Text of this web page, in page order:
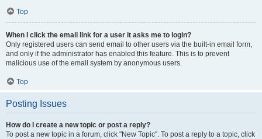
Top
When I click the email link for a user it asks me to login?
Only registered users can send email to other users via the built-in email form,
and only if the administrator has enabled this feature. This is to prevent
malicious use of the email system by anonymous users.
Top
Posting Issues
How do I create a new topic or post a reply?
To post a new topic in a forum, click "New Topic". To post a reply to a topic, click